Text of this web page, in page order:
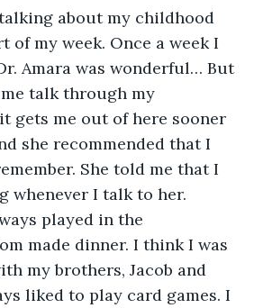
of my week. Once a week I
Amara was wonderful… But
talk through my
gets me out of here sooner
she recommended that I
She told me that I
whenever I talk to her.
made dinner. I think I was
my brothers, Jacob and
liked to play card games. I